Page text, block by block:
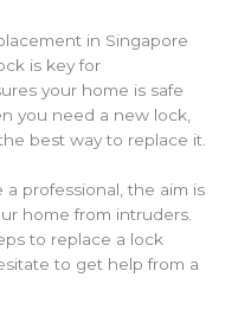
in Singapore
is key for
your home is safe
you need a new lock,
best way to replace it.
professional, the aim is
home from intruders.
to replace a lock
to get help from a